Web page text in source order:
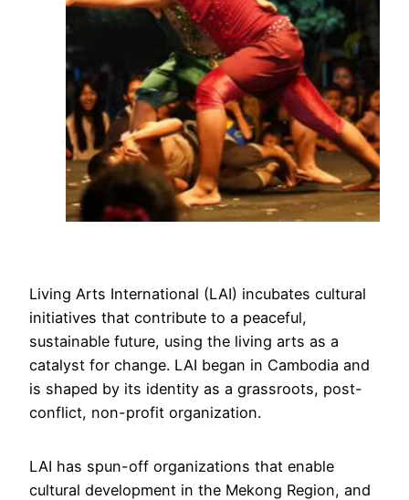
Living Arts International (LAI) incubates cultural
initiatives that contribute to a peaceful,
sustainable future, using the living arts as a
catalyst for change. LAI began in Cambodia and
is shaped by its identity as a grassroots, post-
conflict, non-profit organization.
LAI has spun-off organizations that enable
cultural development in the Mekong Region, and